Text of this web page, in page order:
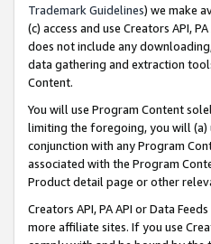
Trademark Guidelines) we make
(c) access and use Creators API,
does not include any
data gathering and extraction
Content.
You will use Program Content
limiting the foregoing, you will (a)
conjunction with any Program
associated with the Program
Product detail page or other
Creators API, PA API or Data
more affiliate sites. If you use